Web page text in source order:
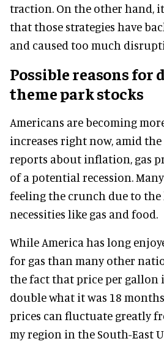
traction. On the other hand,
that those strategies have
and caused too much
Possible reasons for
theme park stocks
Americans are becoming
increases right now, amid
reports about inflation, gas
of a potential recession.
feeling the crunch due to
necessities like gas and food.
While America has long
for gas than many other
the fact that price per gallon
double what it was 18 months
prices can fluctuate greatly
my region in the South-East